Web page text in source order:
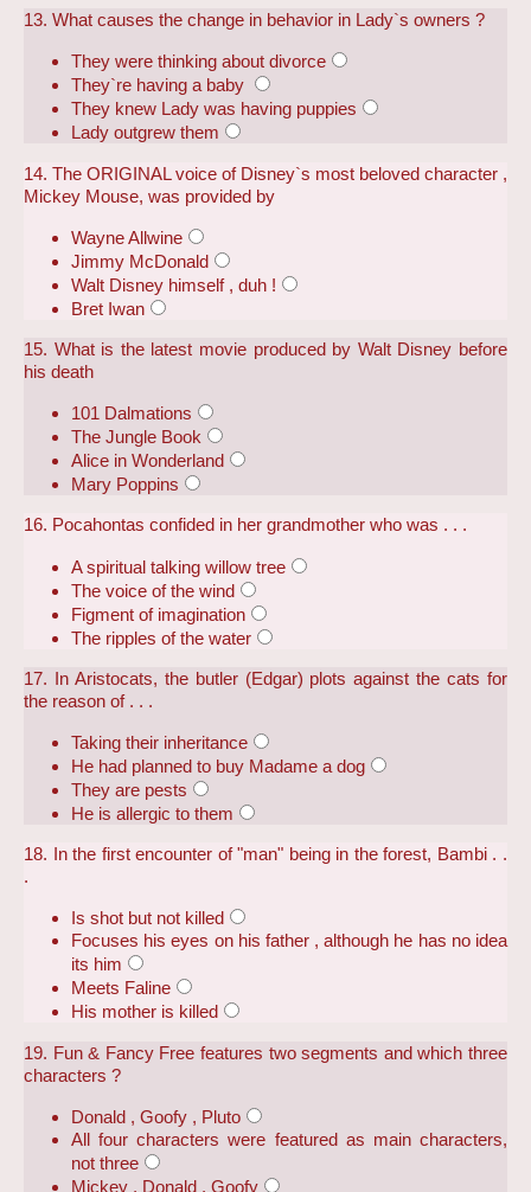
13. What causes the change in behavior in Lady`s owners ?
They were thinking about divorce
They`re having a baby
They knew Lady was having puppies
Lady outgrew them
14. The ORIGINAL voice of Disney`s most beloved character ,
Mickey Mouse, was provided by
Wayne Allwine
Jimmy McDonald
Walt Disney himself , duh !
Bret Iwan
15. What is the latest movie produced by Walt Disney before
his death
101 Dalmations
The Jungle Book
Alice in Wonderland
Mary Poppins
16. Pocahontas confided in her grandmother who was . . .
A spiritual talking willow tree
The voice of the wind
Figment of imagination
The ripples of the water
17. In Aristocats, the butler (Edgar) plots against the cats for
the reason of . . .
Taking their inheritance
He had planned to buy Madame a dog
They are pests
He is allergic to them
18. In the first encounter of "man" being in the forest, Bambi . .
.
Is shot but not killed
Focuses his eyes on his father , although he has no idea
its him
Meets Faline
His mother is killed
19. Fun & Fancy Free features two segments and which three
characters ?
Donald , Goofy , Pluto
All four characters were featured as main characters,
not three
Mickey , Donald , Goofy